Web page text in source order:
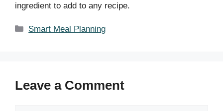
ingredient to add to any recipe.
Categories
Smart Meal Planning
Leave a Comment